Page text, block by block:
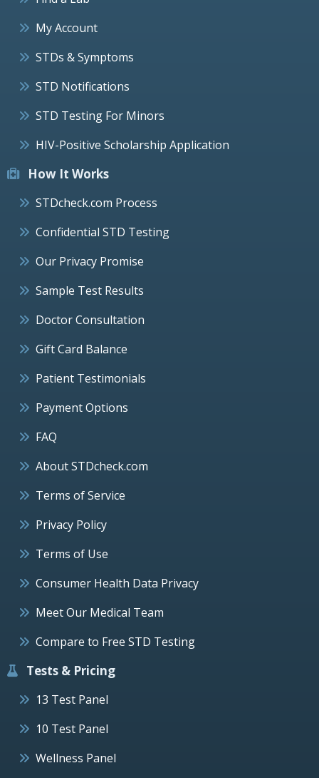
My Account
STDs & Symptoms
STD Notifications
STD Testing For Minors
HIV-Positive Scholarship Application
How It Works
STDcheck.com Process
Confidential STD Testing
Our Privacy Promise
Sample Test Results
Doctor Consultation
Gift Card Balance
Patient Testimonials
Payment Options
FAQ
About STDcheck.com
Terms of Service
Privacy Policy
Terms of Use
Consumer Health Data Privacy
Meet Our Medical Team
Compare to Free STD Testing
Tests & Pricing
13 Test Panel
10 Test Panel
Wellness Panel